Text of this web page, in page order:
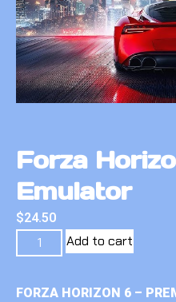
Forza
Emulator
$24.50
Add to cart
FORZA HORIZON 6 –